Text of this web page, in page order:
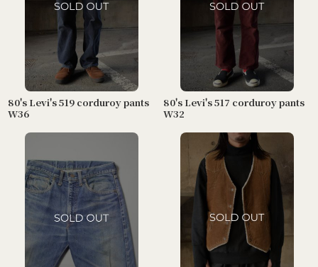
80's Levi's 519 corduroy pants
W36
80's Levi's 517 corduroy pants
W32